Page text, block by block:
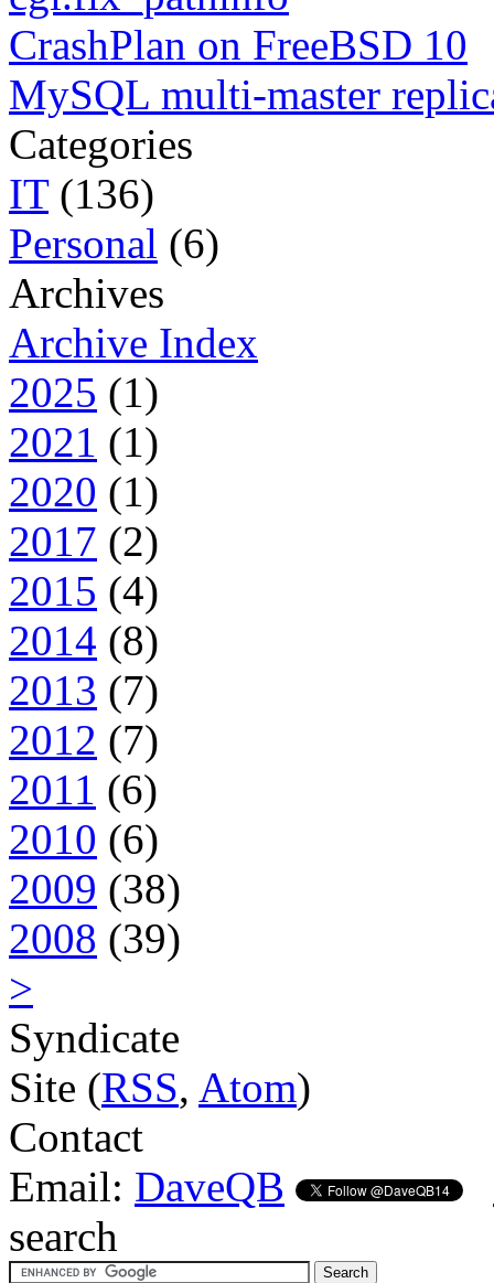
CrashPlan on FreeBSD 10
MySQL multi-master
Categories
IT(136)
Personal (6)
Archives
Archive Index
2025 (1)
2021 (1)
2020 (1)
2017 (2)
2015 (4)
2014 (8)
2013 (7)
2012 (7)
2011 (6)
2010 (6)
2009 (38)
2008 (39)
>
Syndicate
Site (RSS, Atom)
Contact
Email: DaveQB
search